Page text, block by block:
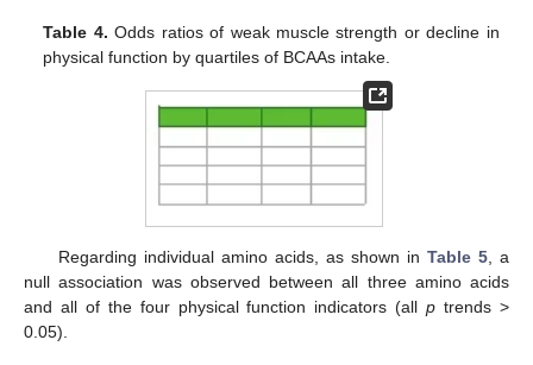
Table 4. Odds ratios of weak muscle strength or decline in
physical function by quartiles of BCAAs intake.
Regarding individual amino acids, as shown in Table 5, a
null association was observed between all three amino acids
and all of the four physical function indicators (allp trends >
0.05).